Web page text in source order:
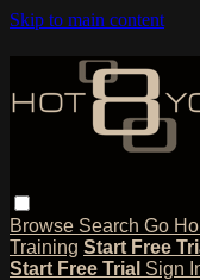
Skip to main content
Browse Search Go
Training Start Free
Start Free Trial Sign